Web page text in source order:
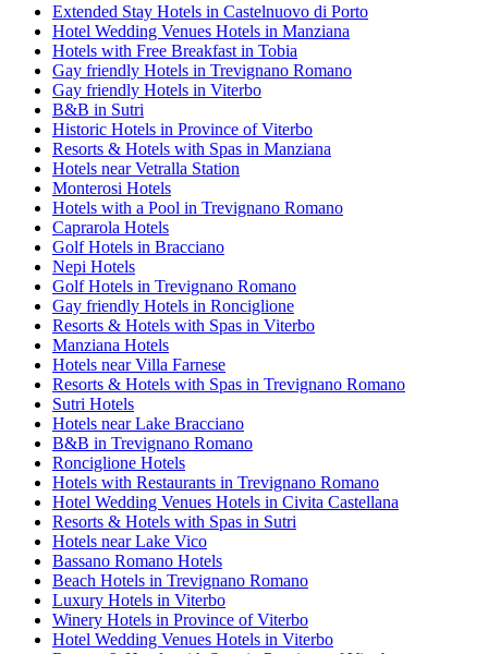
Extended Stay Hotels in Castelnuovo di Porto
Hotel Wedding Venues Hotels in Manziana
Hotels with Free Breakfast in Tobia
Gay friendly Hotels in Trevignano Romano
Gay friendly Hotels in Viterbo
B&B in Sutri
Historic Hotels in Province of Viterbo
Resorts & Hotels with Spas in Manziana
Hotels near Vetralla Station
Monterosi Hotels
Hotels with a Pool in Trevignano Romano
Caprarola Hotels
Golf Hotels in Bracciano
Nepi Hotels
Golf Hotels in Trevignano Romano
Gay friendly Hotels in Ronciglione
Resorts & Hotels with Spas in Viterbo
Manziana Hotels
Hotels near Villa Farnese
Resorts & Hotels with Spas in Trevignano Romano
Sutri Hotels
Hotels near Lake Bracciano
B&B in Trevignano Romano
Ronciglione Hotels
Hotels with Restaurants in Trevignano Romano
Hotel Wedding Venues Hotels in Civita Castellana
Resorts & Hotels with Spas in Sutri
Hotels near Lake Vico
Bassano Romano Hotels
Beach Hotels in Trevignano Romano
Luxury Hotels in Viterbo
Winery Hotels in Province of Viterbo
Hotel Wedding Venues Hotels in Viterbo